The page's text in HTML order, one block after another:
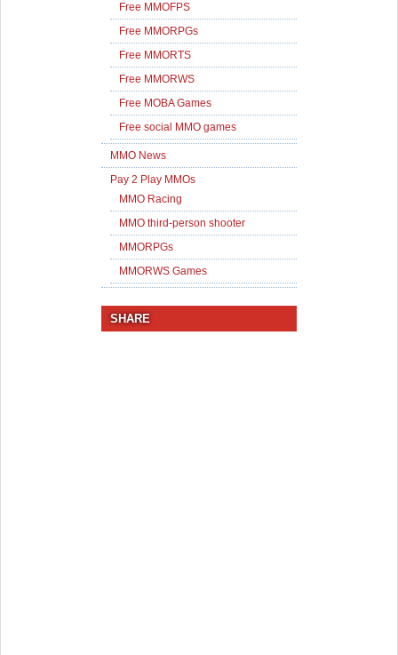
Free MMOFPS
Free MMORPGs
Free MMORTS
Free MMORWS
Free MOBA Games
Free social MMO games
MMO News
Pay 2 Play MMOs
MMO Racing
MMO third-person shooter
MMORPGs
MMORWS Games
SHARE